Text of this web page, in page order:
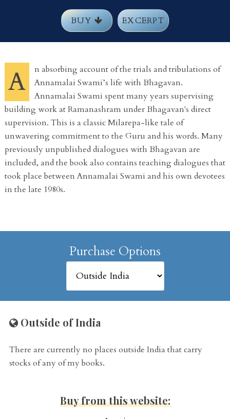
BUY EXCERPT
A
n absorbing account of the trials and tribulations of
Annamalai Swami’s life with Bhagavan.
Annamalai Swami spent many years supervising
building work at Ramanashram under Bhagavan's direct
supervision. This is a classic Milarepa-like tale of
unwavering commitment to the Guru and his words. Many
previously unpublished dialogues with Bhagavan are
included, and the book also contains teaching dialogues that
took place between Annamalai Swami and his own devotees
in the late 1980s.
Purchase Options
Outside of India
There are currently no places outside India that carry
stocks of any of my books.
Buy from this website: